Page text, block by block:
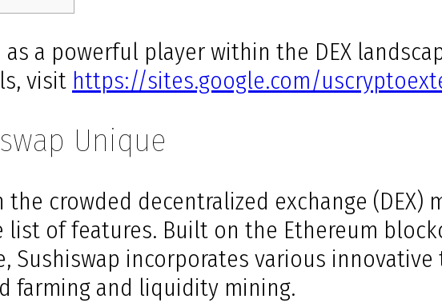
as a powerful player within the DEX
visit https://sites.google.com/
Unique
crowded decentralized exchange
list of features. Built on the Ethereum
Sushiswap incorporates various
farming and liquidity mining.